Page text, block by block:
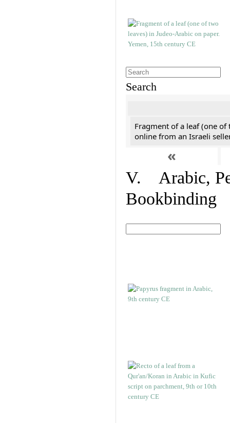
Search
Fragment of a leaf (one of
online from an Israeli
«
V. Arabic,
Bookbinding